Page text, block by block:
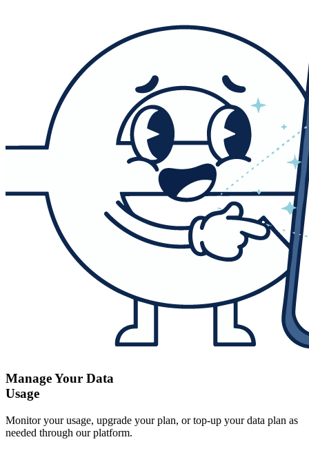
Manage Your Data
Usage
Monitor your usage, upgrade your plan, or top-up your data plan as
needed through our platform.